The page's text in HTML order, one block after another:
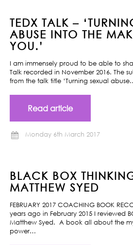
TEDX TALK –
ABUSE INTO THE
YOU.’
I am immensely proud to be able to
Talk recorded in November 2016. The
from the talk title ‘Turning sexual
Read article
Monday 6th March 2017
BLACK BOX
MATTHEW SYED
FEBRUARY 2017 COACHING BOOK
years ago in February 2015 I reviewed
Matthew Syed. A book all about the
power…